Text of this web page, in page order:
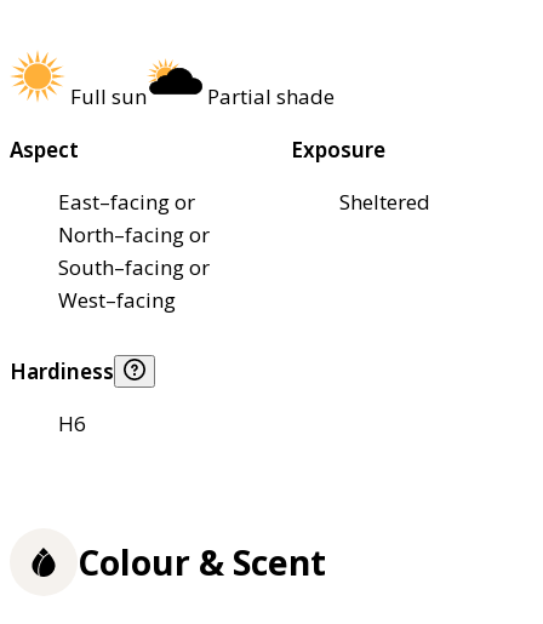
Full sun
Partial shade
Aspect
East–facing or
North–facing or
South–facing or
West–facing
Exposure
Sheltered
Hardiness
H6
Colour & Scent